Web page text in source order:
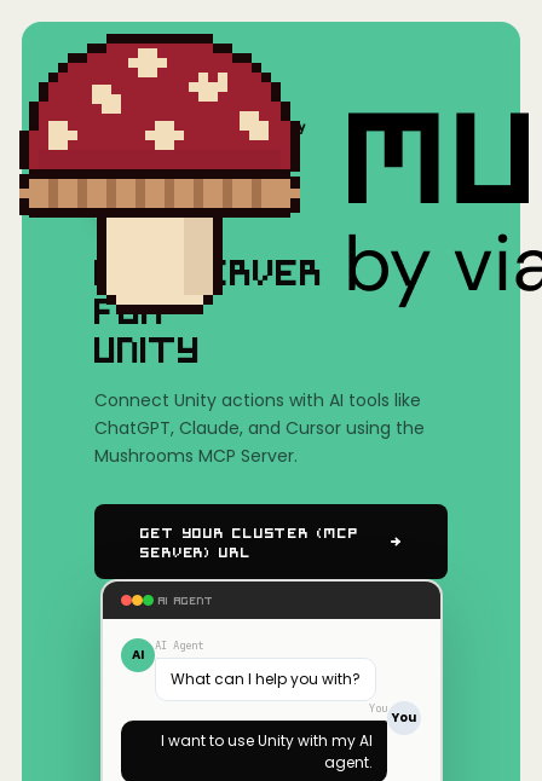
Mushrooms(MCP) Unity
MCP SERVER
FOR
UNITY
Connect Unity actions with AI tools like
ChatGPT, Claude, and Cursor using the
Mushrooms MCP Server.
Get Your Cluster (MCP
Server) URL
AI AGENT
AI AI Agent
What can I help you with?
You
You
I want to useUnitywith my AI
agent.